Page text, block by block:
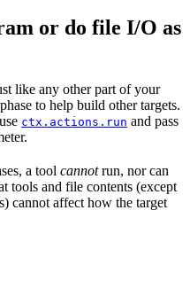
or do file I/O as
like any other part of your
to help build other targets.
ctx.actions.run and pass
a tool cannotrun, nor can
tools and file contents (except
cannot affect how the target